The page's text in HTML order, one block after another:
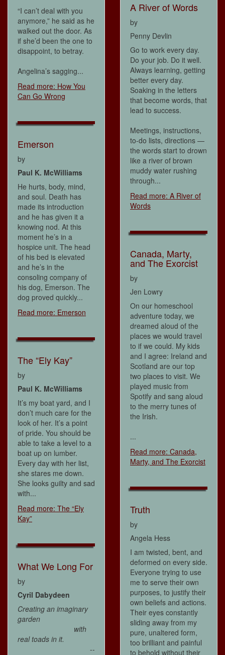
“I can’t deal with you
anymore,” he said as he
walked out the door. As
if she’d been the one to
disappoint, to betray.
Angelina’s sagging...
Read more: How You
Can Go Wrong
Emerson
by
Paul K. McWilliams
He hurts, body, mind,
and soul. Death has
made its introduction
and he has given it a
knowing nod. At this
moment he’s in a
hospice unit. The head
of his bed is elevated
and he’s in the
consoling company of
his dog, Emerson. The
dog proved quickly...
Read more: Emerson
The “Ely Kay”
by
Paul K. McWilliams
It’s my boat yard, and I
don’t much care for the
look of her. It’s a point
of pride. You should be
able to take a level to a
boat up on lumber.
Every day with her list,
she stares me down.
She looks guilty and sad
with...
Read more: The “Ely
Kay”
What We Long For
by
Cyril Dabydeen
Creating an imaginary
garden
with
real toads in it.
--
A River of Words
by
Penny Devlin
Go to work every day.
Do your job. Do it well.
Always learning, getting
better every day.
Soaking in the letters
that become words, that
lead to success.
Meetings, instructions,
to-do lists, directions —
the words start to drown
like a river of brown
muddy water rushing
through...
Read more: A River of
Words
Canada, Marty,
and The Exorcist
by
Jen Lowry
On our homeschool
adventure today, we
dreamed aloud of the
places we would travel
to if we could. My kids
and I agree: Ireland and
Scotland are our top
two places to visit. We
played music from
Spotify and sang aloud
to the merry tunes of
the Irish.
...
Read more: Canada,
Marty, and The Exorcist
Truth
by
Angela Hess
I am twisted, bent, and
deformed on every side.
Everyone trying to use
me to serve their own
purposes, to justify their
own beliefs and actions.
Their eyes constantly
sliding away from my
pure, unaltered form,
too brilliant and painful
to behold without their